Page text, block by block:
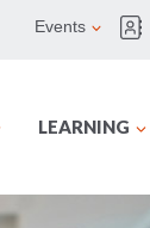
Events
LEARNING